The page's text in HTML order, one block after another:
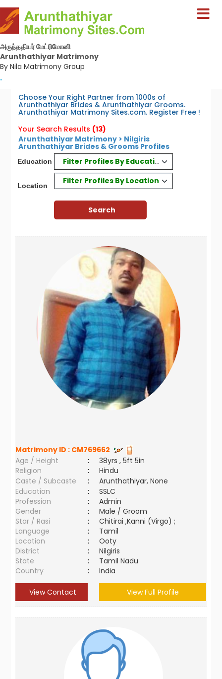
அருந்ததியர் மேட்ரிமோனி
Arunthathiyar Matrimony
By Nila Matrimony Group
-
Choose Your Right Partner from 1000s of
Arunthathiyar Brides & Arunthathiyar Grooms.
Arunthathiyar Matrimony Sites.com. Register Free !
Your Search Results (13)
Arunthathiyar Matrimony > Nilgiris
Arunthathiyar Brides & Grooms Profiles
Education Filter Profiles By Education
Location
Filter Profiles By Location
Matrimony ID : CM769662
Age / Height
:
38yrs , 5ft 5in
Religion
:
Hindu
Caste / Subcaste
:
Arunthathiyar, None
Education
:
SSLC
Profession
:
Admin
Gender
:
Male / Groom
Star / Rasi
:
Chitirai ,Kanni (Virgo) ;
Language
:
Tamil
Location
:
Ooty
District
:
Nilgiris
State
:
Tamil Nadu
Country
: India
View Contact View Full Profile